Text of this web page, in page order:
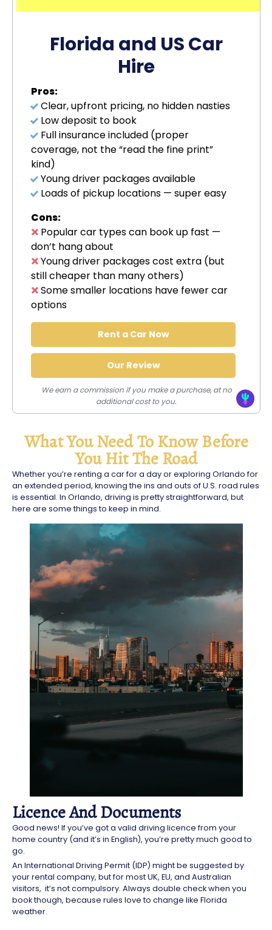
Florida and US Car
Hire
Pros:
Clear, upfront pricing, no hidden nasties
Low deposit to book
Full insurance included (proper
coverage, not the “read the fine print”
kind)
Young driver packages available
Loads of pickup locations — super easy
Cons:
Popular car types can book up fast —
don’t hang about
Young driver packages cost extra (but
still cheaper than many others)
Some smaller locations have fewer car
options
Rent a Car Now
Our Review
We earn a commission if you make a purchase, at no
additional cost to you.
What You Need To Know Before
You Hit The Road
Whether you’re renting a car for a day or exploring Orlando for
an extended period, knowing the ins and outs of U.S. road rules
is essential. In Orlando, driving is pretty straightforward, but
here are some things to keep in mind.
Licence And Documents
Good news! If you’ve got a valid driving licence from your
home country (and it’s in English), you’re pretty much good to
go.
An International Driving Permit (IDP) might be suggested by
your rental company, but for most UK, EU, and Australian
visitors, it’s not compulsory. Always double check when you
book though, because rules love to change like Florida
weather.